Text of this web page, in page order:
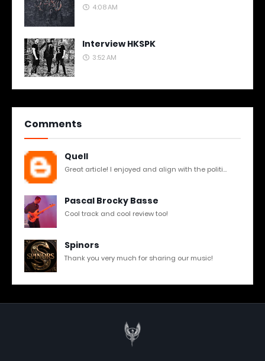
4:08 AM
Interview HKSPK
3:52 AM
Comments
Quell
Great article! I enjoyed and align with the politi...
Pascal Brocky Basse
Cool track and cool review too!
Spinors
Thank you very much for sharing our music!